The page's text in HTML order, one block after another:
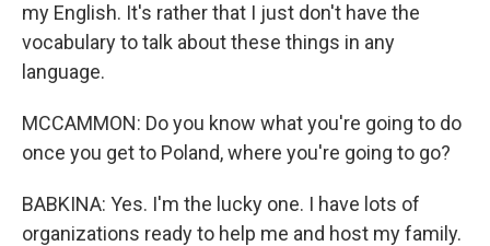
my English. It's rather that I just don't have the
vocabulary to talk about these things in any
language.
MCCAMMON: Do you know what you're going to do
once you get to Poland, where you're going to go?
BABKINA: Yes. I'm the lucky one. I have lots of
organizations ready to help me and host my family.